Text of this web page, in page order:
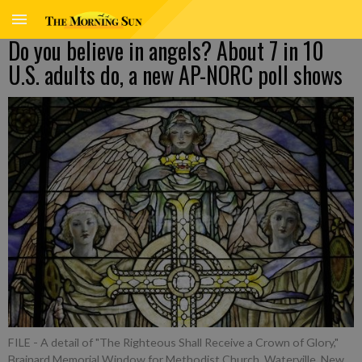
Do you believe in angels? About 7 in 10
U.S. adults do, a new AP-NORC poll shows
FILE - A detail of "The Righteous Shall Receive a Crown of Glory,"
Brainard Memorial Window for Methodist Church, Waterville, New